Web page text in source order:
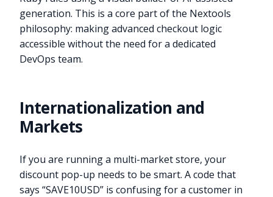
generation. This is a core part of the Nextools
philosophy: making advanced checkout logic
accessible without the need for a dedicated
DevOps team.
Internationalization and
Markets
If you are running a multi-market store, your
discount pop-up needs to be smart. A code that
says “SAVE10USD” is confusing for a customer in